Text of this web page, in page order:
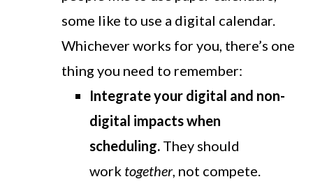
some like to use a digital calendar.
Whichever works for you, there’s one
thing you need to remember:
Integrate your digital and non-
digital impacts when
scheduling. They should
work together, not compete.